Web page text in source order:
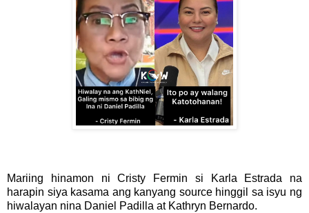
Mariing hinamon ni Cristy Fermin si Karla Estrada na
harapin siya kasama ang kanyang source hinggil sa isyu ng
hiwalayan nina Daniel Padilla at Kathryn Bernardo.